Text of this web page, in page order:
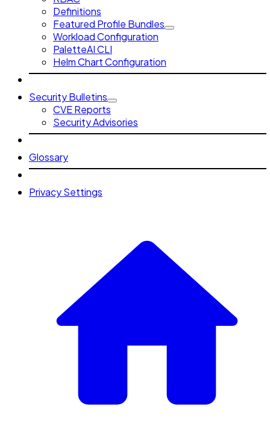
Definitions
Featured Profile Bundles
Workload Configuration
PaletteAI CLI
Helm Chart Configuration
Security Bulletins
CVE Reports
Security Advisories
Glossary
Privacy Settings